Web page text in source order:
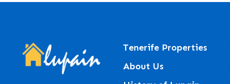
Tenerife Properties
About Us